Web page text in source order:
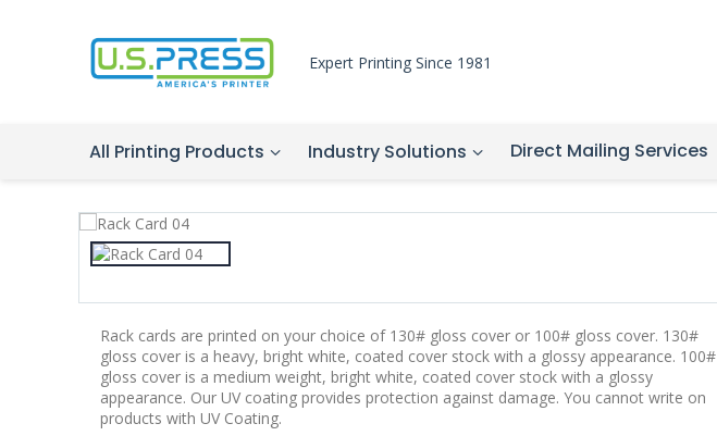
Expert Printing Since 1981
All Printing Products Industry Solutions Direct Mailing Services
Rack cards are printed on your choice of 130# gloss cover or 100# gloss cover. 130#
gloss cover is a heavy, bright white, coated cover stock with a glossy appearance. 100#
gloss cover is a medium weight, bright white, coated cover stock with a glossy
appearance. Our UV coating provides protection against damage. You cannot write on
products with UV Coating.